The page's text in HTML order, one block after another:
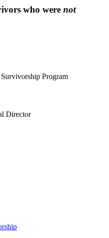
who were not
Program
Director